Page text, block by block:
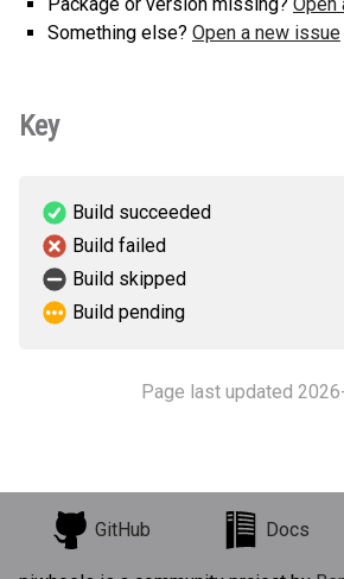
Something else? Open a new issue
Key
Build succeeded
Build failed
Build skipped
Build pending
Page last updated
GitHub Docs